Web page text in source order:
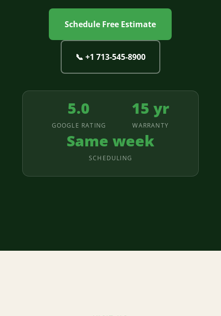
Schedule Free Estimate
📞 +1 713‐545‐8900
5.0
GOOGLE RATING
15 yr
WARRANTY
Same week
SCHEDULING